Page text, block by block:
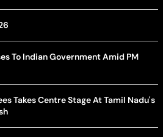
To Indian Government Amid PM
Takes Centre Stage At Tamil Nadu's